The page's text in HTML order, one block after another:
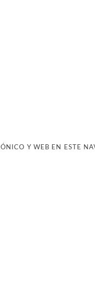
Y WEB EN ESTE